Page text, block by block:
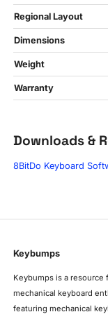
Regional Layout
Dimensions
Weight
Warranty
Downloads &
8BitDo Keyboard
Keybumps
Keybumps is a resource
mechanical keyboard
featuring mechanical